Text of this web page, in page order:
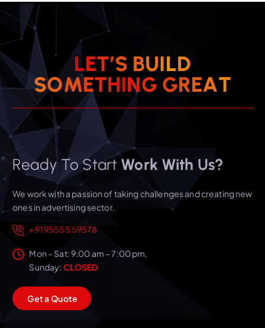
LET’S BUILD
SOMETHING GREAT
Ready To Start Work With Us?
We work with a passion of taking challenges and creating new
ones in advertising sector.
+91 95555 59578
Mon – Sat: 9:00 am – 7:00 pm,
Sunday: CLOSED
GetaQuote